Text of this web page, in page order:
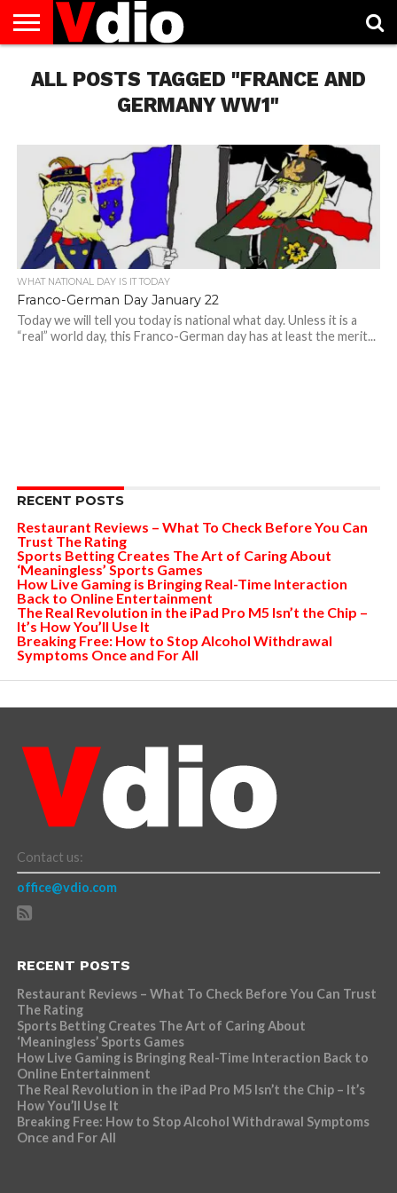
US
AUGUST
NATIONAL
CAPITAL
CITIES
CONTACT
US
DECEMBER
NATIONAL
JANUARY
NATIONAL
NATIONAL
FLAG
NOVEMBER
NATIONAL
OCTOBER
NATIONAL
PRIVACY
POLICY
TERMS
OF
TODAY IS
NATIONAL
ALL POSTS TAGGED "FRANCE AND
GERMANY WW1"
WHAT NATIONAL DAY IS IT TODAY
Franco-German Day January 22
Today we will tell you today is national what day. Unless it is a
“real” world day, this Franco-German day has at least the merit...
RECENT POSTS
Restaurant Reviews – What To Check Before You Can
Trust The Rating
Sports Betting Creates The Art of Caring About
‘Meaningless’ Sports Games
How Live Gaming is Bringing Real-Time Interaction
Back to Online Entertainment
The Real Revolution in the iPad Pro M5 Isn’t the Chip –
It’s How You’ll Use It
Breaking Free: How to Stop Alcohol Withdrawal
Symptoms Once and For All
Contact us:
office@vdio.com
RECENT POSTS
Restaurant Reviews – What To Check Before You Can Trust
The Rating
Sports Betting Creates The Art of Caring About
‘Meaningless’ Sports Games
How Live Gaming is Bringing Real-Time Interaction Back to
Online Entertainment
The Real Revolution in the iPad Pro M5 Isn’t the Chip – It’s
How You’ll Use It
Breaking Free: How to Stop Alcohol Withdrawal Symptoms
Once and For All